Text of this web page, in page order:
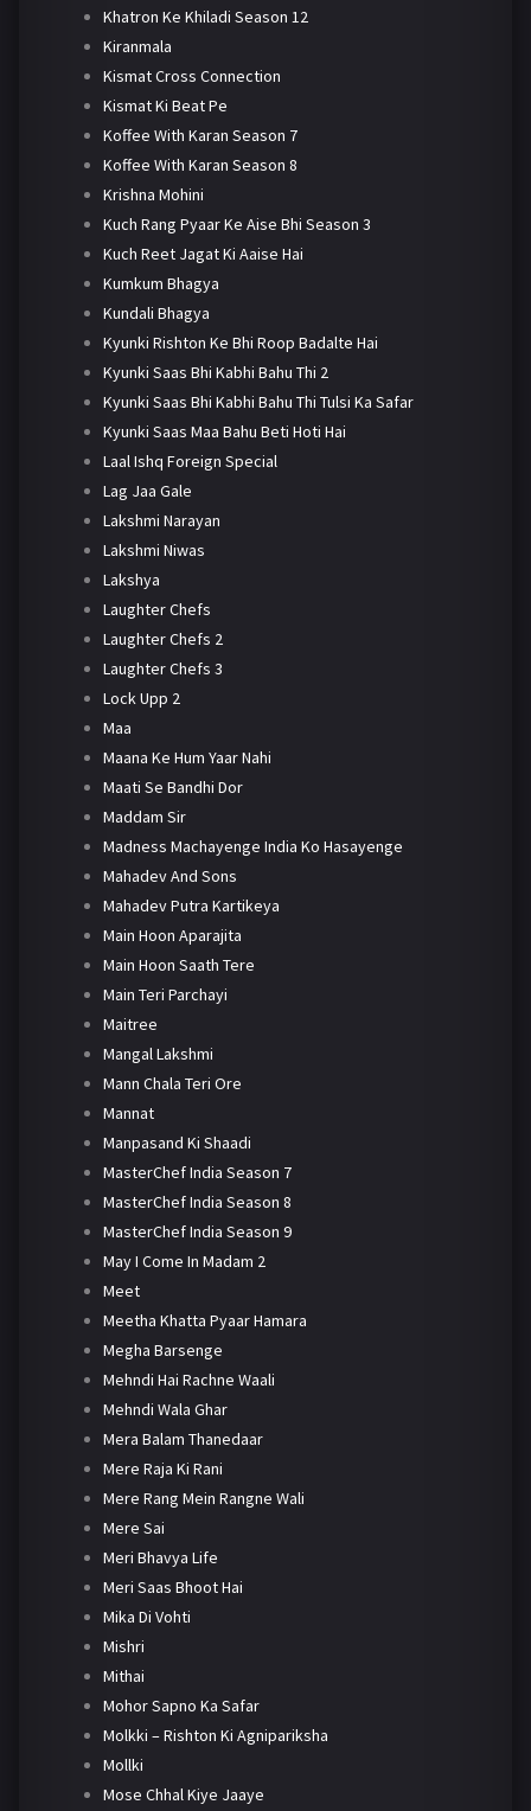
Khatron Ke Khiladi Season 12
Kiranmala
Kismat Cross Connection
Kismat Ki Beat Pe
Koffee With Karan Season 7
Koffee With Karan Season 8
Krishna Mohini
Kuch Rang Pyaar Ke Aise Bhi Season 3
Kuch Reet Jagat Ki Aaise Hai
Kumkum Bhagya
Kundali Bhagya
Kyunki Rishton Ke Bhi Roop Badalte Hai
Kyunki Saas Bhi Kabhi Bahu Thi 2
Kyunki Saas Bhi Kabhi Bahu Thi Tulsi Ka Safar
Kyunki Saas Maa Bahu Beti Hoti Hai
Laal Ishq Foreign Special
Lag Jaa Gale
Lakshmi Narayan
Lakshmi Niwas
Lakshya
Laughter Chefs
Laughter Chefs 2
Laughter Chefs 3
Lock Upp 2
Maa
Maana Ke Hum Yaar Nahi
Maati Se Bandhi Dor
Maddam Sir
Madness Machayenge India Ko Hasayenge
Mahadev And Sons
Mahadev Putra Kartikeya
Main Hoon Aparajita
Main Hoon Saath Tere
Main Teri Parchayi
Maitree
Mangal Lakshmi
Mann Chala Teri Ore
Mannat
Manpasand Ki Shaadi
MasterChef India Season 7
MasterChef India Season 8
MasterChef India Season 9
May I Come In Madam 2
Meet
Meetha Khatta Pyaar Hamara
Megha Barsenge
Mehndi Hai Rachne Waali
Mehndi Wala Ghar
Mera Balam Thanedaar
Mere Raja Ki Rani
Mere Rang Mein Rangne Wali
Mere Sai
Meri Bhavya Life
Meri Saas Bhoot Hai
Mika Di Vohti
Mishri
Mithai
Mohor Sapno Ka Safar
Molkki – Rishton Ki Agnipariksha
Mollki
Mose Chhal Kiye Jaaye